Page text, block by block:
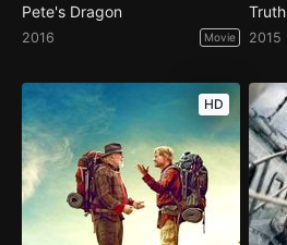
Pete's Dragon
2016 Movie
Truth
2015
HD